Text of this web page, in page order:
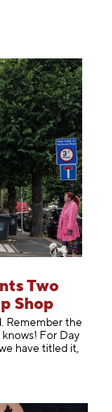
Two
Shop
Remember the
For Day
have titled it,